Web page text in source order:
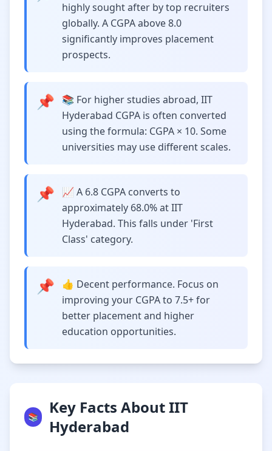
highly sought after by top recruiters
globally. A CGPA above 8.0
significantly improves placement
prospects.
📌
📚 For higher studies abroad, IIT
Hyderabad CGPA is often converted
using the formula: CGPA × 10. Some
universities may use different scales.
📌
📈 A 6.8 CGPA converts to
approximately 68.0% at IIT
Hyderabad. This falls under 'First
Class' category.
📌
👍 Decent performance. Focus on
improving your CGPA to 7.5+ for
better placement and higher
education opportunities.
📚
Key Facts About IIT
Hyderabad